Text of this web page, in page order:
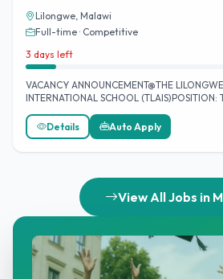
Lilongwe, Malawi
Full-time · Competitive
3 days left
VACANCY ANNOUNCEMENT@THE
INTERNATIONAL SCHOOL (TLAIS)POSITION:
Details Auto Apply
View All Jobs in